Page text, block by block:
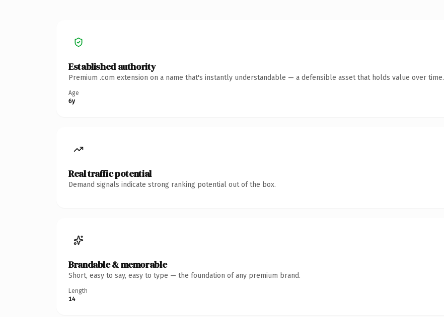
Established authority
Premium .com extension on a name that's instantly understandable — a defensible asset that holds value over time.
Age
6y
Real traffic potential
Demand signals indicate strong ranking potential out of the box.
Brandable & memorable
Short, easy to say, easy to type — the foundation of any premium brand.
Length
14